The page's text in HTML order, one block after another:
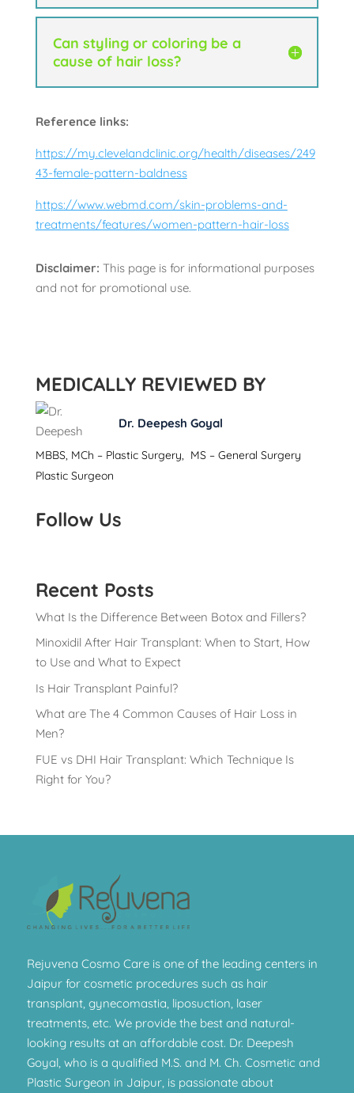
Can styling or coloring be a
cause of hair loss?
Reference links:
https://my.clevelandclinic.org/health/diseases/249
43-female-pattern-baldness
https://www.webmd.com/skin-problems-and-
treatments/features/women-pattern-hair-loss
Disclaimer: This page is for informational purposes
and not for promotional use.
MEDICALLY REVIEWED BY
Dr. Deepesh Goyal
MBBS, MCh – Plastic Surgery, MS – General Surgery
Plastic Surgeon
Follow Us
Recent Posts
What Is the Difference Between Botox and Fillers?
Minoxidil After Hair Transplant: When to Start, How
to Use and What to Expect
Is Hair Transplant Painful?
What are The 4 Common Causes of Hair Loss in
Men?
FUE vs DHI Hair Transplant: Which Technique Is
Right for You?
Rejuvena Cosmo Care is one of the leading centers in
Jaipur for cosmetic procedures such as hair
transplant, gynecomastia, liposuction, laser
treatments, etc. We provide the best and natural-
looking results at an affordable cost. Dr. Deepesh
Goyal, who is a qualified M.S. and M. Ch. Cosmetic and
Plastic Surgeon in Jaipur, is passionate about